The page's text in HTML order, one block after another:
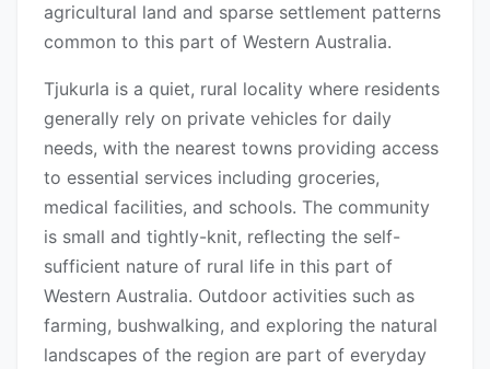
agricultural land and sparse settlement patterns
common to this part of Western Australia.
Tjukurla is a quiet, rural locality where residents
generally rely on private vehicles for daily
needs, with the nearest towns providing access
to essential services including groceries,
medical facilities, and schools. The community
is small and tightly-knit, reflecting the self-
sufficient nature of rural life in this part of
Western Australia. Outdoor activities such as
farming, bushwalking, and exploring the natural
landscapes of the region are part of everyday